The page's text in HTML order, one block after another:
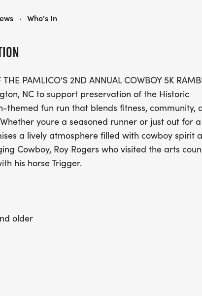
win
on a
PAMLICO'S 2ND ANNUAL COWBOY 5K
NC to support preservation of the Historic
themed fun run that blends fitness, community,
youre a seasoned runner or just out for a
a lively atmosphere filled with cowboy spirit
Cowboy, Roy Rogers who visited the arts
his horse Trigger.
older
member (artsofthepamlico.org
· Who's In